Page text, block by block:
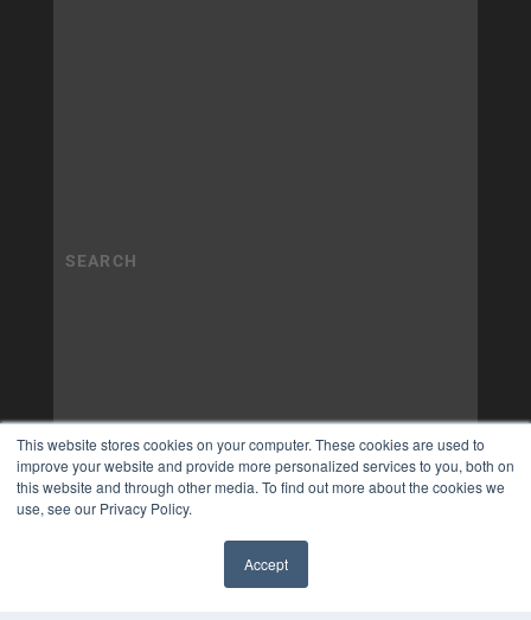
This website stores cookies on your computer. These cookies are used to
improve your website and provide more personalized services to you, both on
this website and through other media. To find out more about the cookies we
use, see our Privacy Policy.
Accept